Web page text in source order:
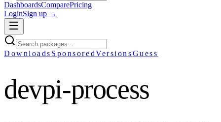
DashboardsComparePricing
LoginSign up →
Downloads SponsoredVersionsGuess
devpi-process